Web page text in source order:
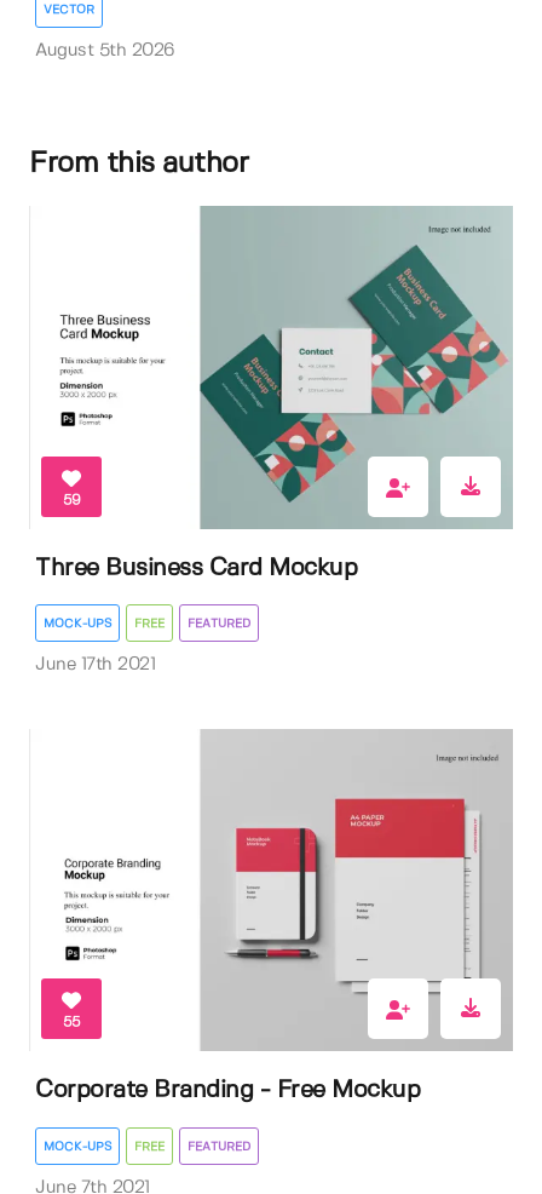
VECTOR
August 5th 2026
From this author
59
Three Business Card Mockup
MOCK-UPS FREE FEATURED
June 17th 2021
55
Corporate Branding - Free Mockup
MOCK-UPS FREE FEATURED
June 7th 2021